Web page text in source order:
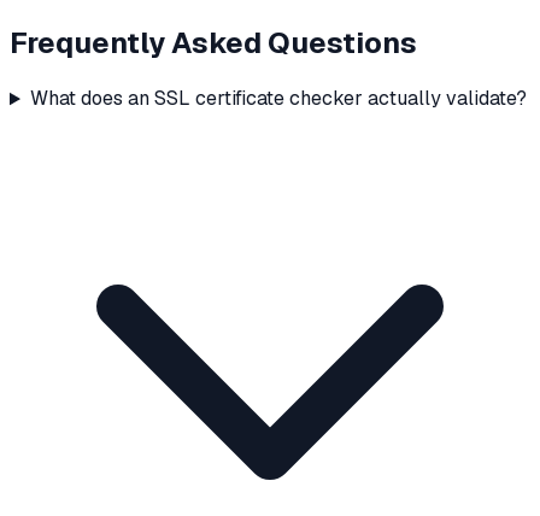
Frequently Asked Questions
What does an SSL certificate checker actually validate?